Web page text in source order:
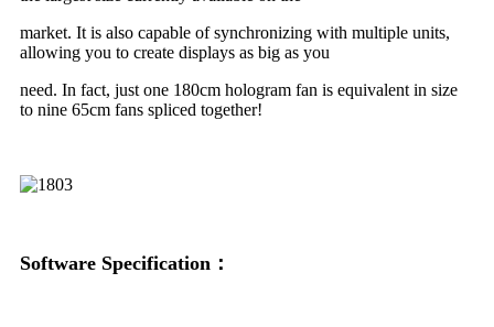
market. It is also capable of synchronizing with multiple units,
allowing you to create displays as big as you
need. In fact, just one 180cm hologram fan is equivalent in size
to nine 65cm fans spliced together!
Software Specification：